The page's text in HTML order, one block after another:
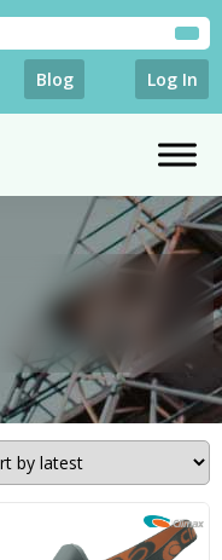
Blog Log In